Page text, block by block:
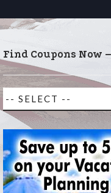
Find Coupons Now